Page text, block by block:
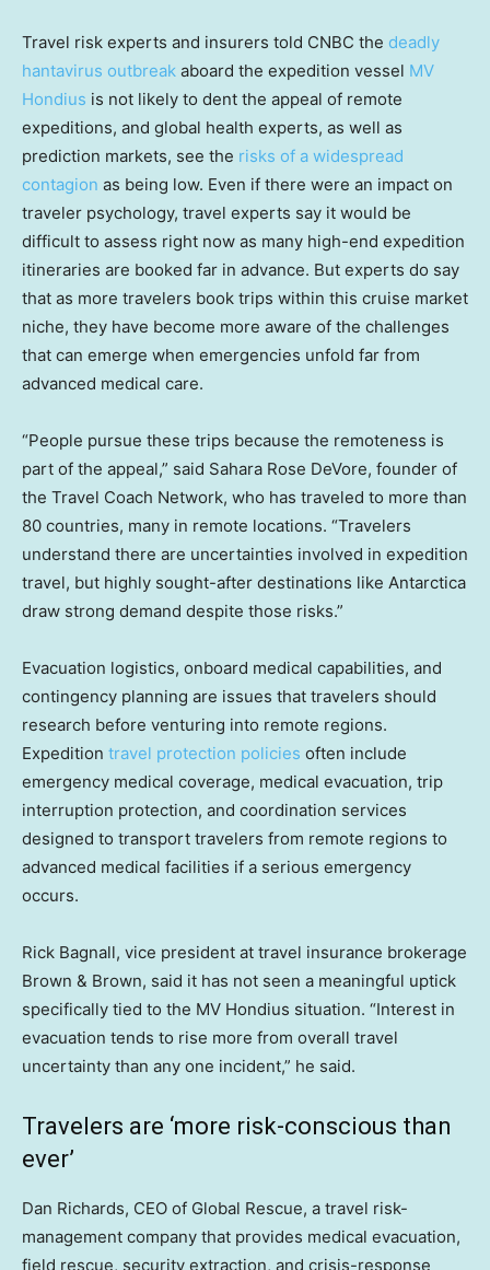
Travel risk experts and insurers told CNBC the deadly
hantavirus outbreak aboard the expedition vessel MV
Hondius is not likely to dent the appeal of remote
expeditions, and global health experts, as well as
prediction markets, see the risks of a widespread
contagion as being low. Even if there were an impact on
traveler psychology, travel experts say it would be
difficult to assess right now as many high-end expedition
itineraries are booked far in advance. But experts do say
that as more travelers book trips within this cruise market
niche, they have become more aware of the challenges
that can emerge when emergencies unfold far from
advanced medical care.
“People pursue these trips because the remoteness is
part of the appeal,” said Sahara Rose DeVore, founder of
the Travel Coach Network, who has traveled to more than
80 countries, many in remote locations. “Travelers
understand there are uncertainties involved in expedition
travel, but highly sought-after destinations like Antarctica
draw strong demand despite those risks.”
Evacuation logistics, onboard medical capabilities, and
contingency planning are issues that travelers should
research before venturing into remote regions.
Expedition travel protection policies often include
emergency medical coverage, medical evacuation, trip
interruption protection, and coordination services
designed to transport travelers from remote regions to
advanced medical facilities if a serious emergency
occurs.
Rick Bagnall, vice president at travel insurance brokerage
Brown & Brown, said it has not seen a meaningful uptick
specifically tied to the MV Hondius situation. “Interest in
evacuation tends to rise more from overall travel
uncertainty than any one incident,” he said.
Travelers are ‘more risk-conscious than
ever’
Dan Richards, CEO of Global Rescue, a travel risk-
management company that provides medical evacuation,
field rescue, security extraction, and crisis-response